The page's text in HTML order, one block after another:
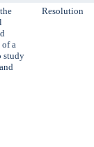
of a
study
Resolution